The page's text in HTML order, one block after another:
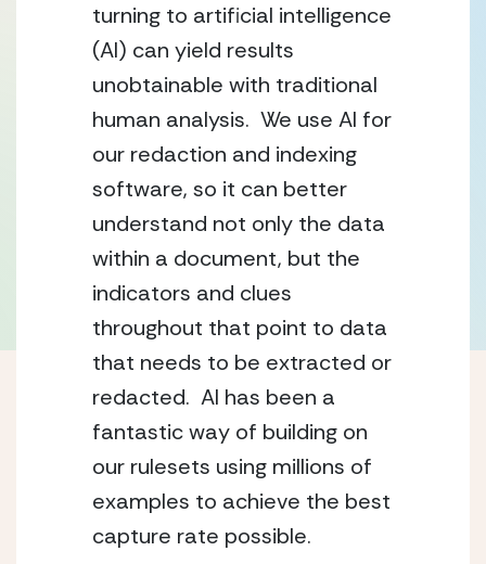
turning to artificial intelligence
(AI) can yield results
unobtainable with traditional
human analysis.  We use AI for
our redaction and indexing
software, so it can better
understand not only the data
within a document, but the
indicators and clues
throughout that point to data
that needs to be extracted or
redacted.  AI has been a
fantastic way of building on
our rulesets using millions of
examples to achieve the best
capture rate possible.